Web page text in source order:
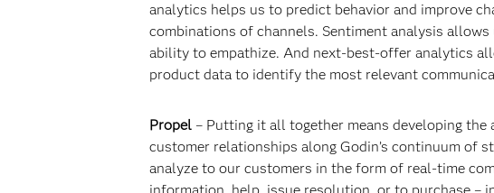
analytics helps us to predict behavior and improve
combinations of channels. Sentiment analysis
ability to empathize. And next-best-offer analytics
product data to identify the most relevant
Propel– Putting it all together means developing the
customer relationships along Godin’s continuum of
analyze to our customers in the form of real-time